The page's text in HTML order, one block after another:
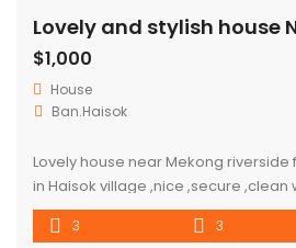
$1,000
House
Ban.Haisok
Lovely house near Mekong
in Haisok village ,nice ,secure ,clean
riverside ,good for whom love to
house and invite friend to romantic
3 3